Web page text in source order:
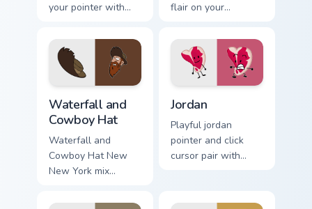
your pointer with
Monsters show
pride.
flair on your
Waterfall and
Cowboy Hat
Waterfall and
Cowboy Hat New
New York mix
Waterfall Cowboy
Jordan
Playful jordan
pointer and click
cursor pair with
colorful style flair.